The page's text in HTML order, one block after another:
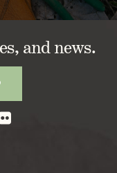
and news.